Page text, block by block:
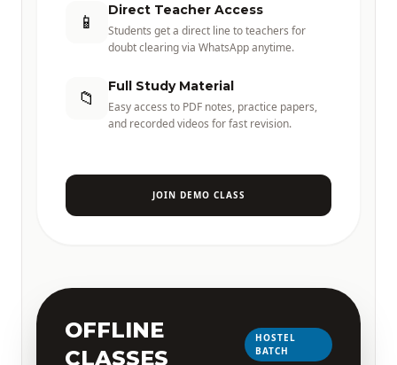
📱 Direct Teacher Access
Students get a direct line to teachers for
doubt clearing via WhatsApp anytime.
📁 Full Study Material
Easy access to PDF notes, practice papers,
and recorded videos for fast revision.
JOIN DEMO CLASS
OFFLINE
CLASSES
HOSTEL
BATCH